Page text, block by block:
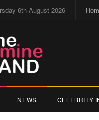
6th August 2026
NEWS CELEBRITY